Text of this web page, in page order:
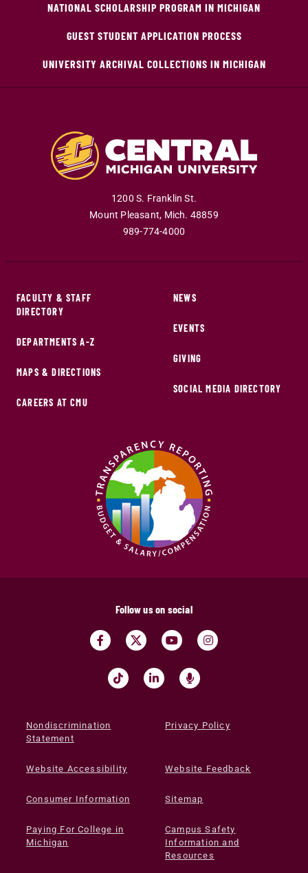
NATIONAL SCHOLARSHIP PROGRAM IN MICHIGAN
GUEST STUDENT APPLICATION PROCESS
UNIVERSITY ARCHIVAL COLLECTIONS IN MICHIGAN
1200 S. Franklin St.
Mount Pleasant, Mich. 48859
989-774-4000
FACULTY & STAFF
DIRECTORY
DEPARTMENTS A-Z
MAPS & DIRECTIONS
CAREERS AT CMU
NEWS
EVENTS
GIVING
SOCIAL MEDIA DIRECTORY
Follow us on social
Nondiscrimination
Statement
Privacy Policy
Website Accessibility Website Feedback
Consumer Information Sitemap
Paying For College in
Michigan
Campus Safety
Information and
Resources